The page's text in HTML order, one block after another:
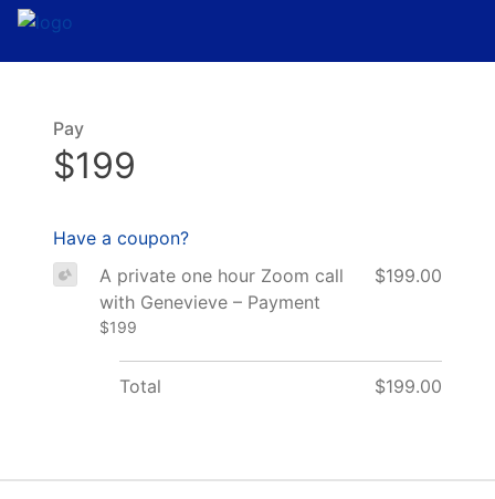
Pay
$199
Have a coupon?
A private one hour Zoom call
with Genevieve – Payment
$199
$199.00
Total $199.00